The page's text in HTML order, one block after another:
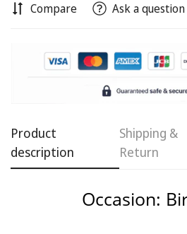
Compare Ask a question
Product
description
Shipping &
Return
Occasion:
Are you 18 years